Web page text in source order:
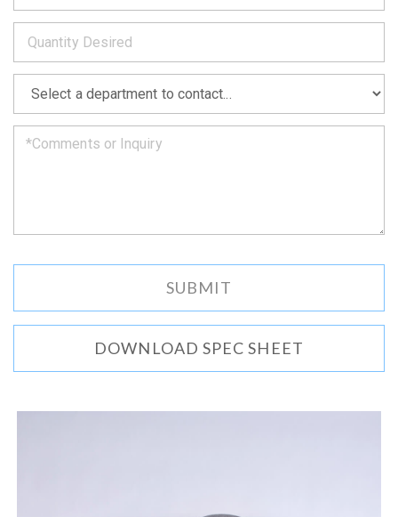
to
you
soon
as
can.
*
*
DOWNLOAD SPEC SHEET